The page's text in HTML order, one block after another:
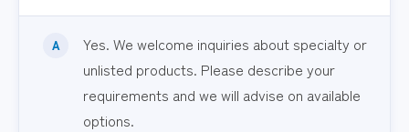
Yes. We welcome inquiries about specialty or
unlisted products. Please describe your
requirements and we will advise on available
options.